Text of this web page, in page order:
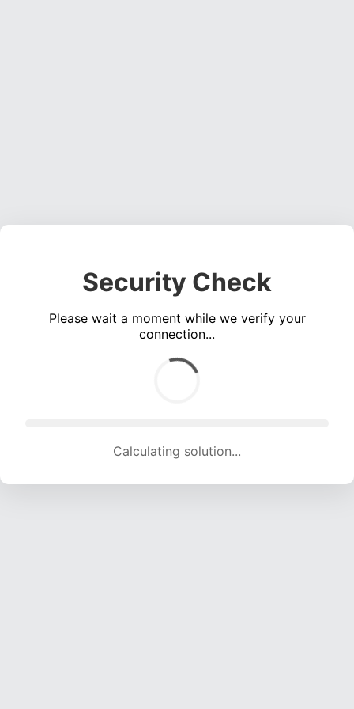
Security Check
Please wait a moment while we verify your
connection...
Calculating solution... (1424 attempts, 13825 H/s)